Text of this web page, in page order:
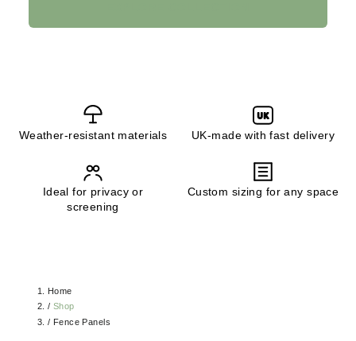
Weather-resistant materials
UK
UK-made with fast delivery
Ideal for privacy or
screening
Custom sizing for any space
Home
/ Shop
/ Fence Panels